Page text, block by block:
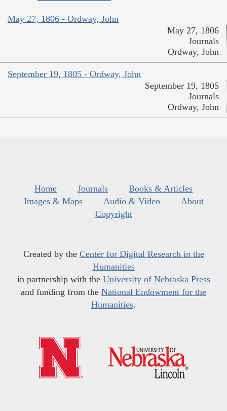
May 27, 1806 - Ordway, John
May 27, 1806
Journals
Ordway, John
September 19, 1805 - Ordway, John
September 19, 1805
Journals
Ordway, John
Home Journals
Books & Articles
Images & Maps
Audio & Video
About
Copyright
Created by the Center for Digital Research in the
Humanities
in partnership with the University of Nebraska Press
and funding from the National Endowment for the
Humanities.